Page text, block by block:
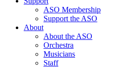
ASO Membership
Support the ASO
About
About the ASO
Orchestra
Musicians
Staff